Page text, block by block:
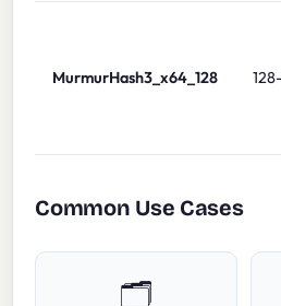
MurmurHash3_x64_128
Common Use Cases
🗂️